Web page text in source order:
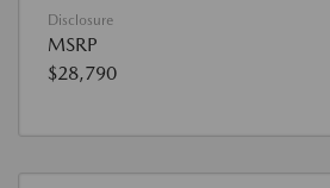
Disclosure
MSRP
$28,790